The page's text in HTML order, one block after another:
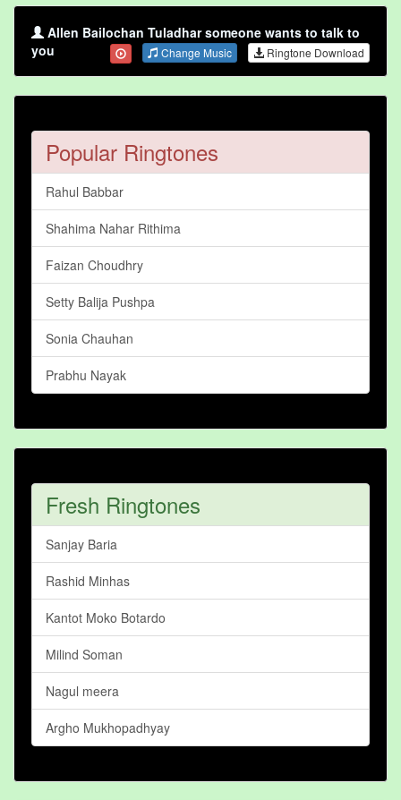
Allen Bailochan Tuladhar someone wants to talk to
you
Change Music Ringtone Download
Popular Ringtones
Rahul Babbar
Shahima Nahar Rithima
Faizan Choudhry
Setty Balija Pushpa
Sonia Chauhan
Prabhu Nayak
Fresh Ringtones
Sanjay Baria
Rashid Minhas
Kantot Moko Botardo
Milind Soman
Nagul meera
Argho Mukhopadhyay